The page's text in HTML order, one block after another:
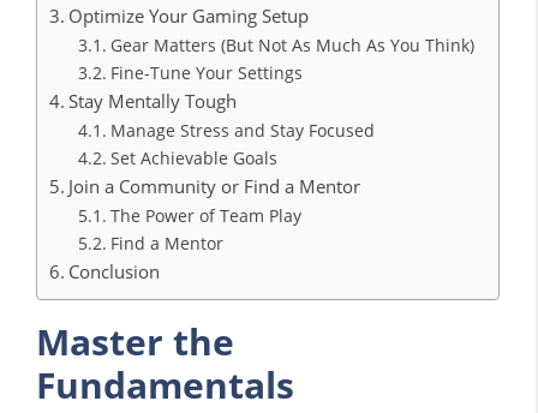
Optimize Your Gaming Setup
Gear Matters (But Not As Much As You Think)
Fine-Tune Your Settings
Stay Mentally Tough
Manage Stress and Stay Focused
Set Achievable Goals
Join a Community or Find a Mentor
The Power of Team Play
Find a Mentor
Conclusion
Master the
Fundamentals